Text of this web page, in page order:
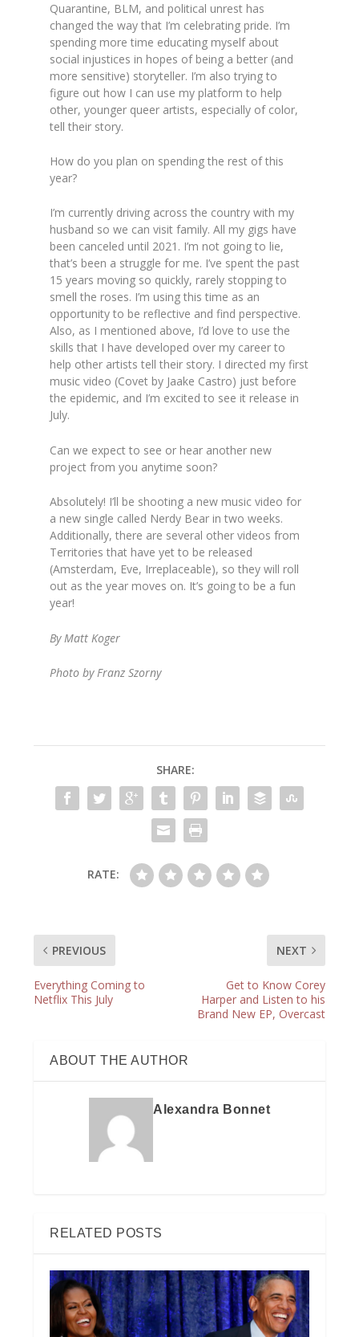
Quarantine, BLM, and political unrest has
changed the way that I’m celebrating pride. I’m
spending more time educating myself about
social injustices in hopes of being a better (and
more sensitive) storyteller. I’m also trying to
figure out how I can use my platform to help
other, younger queer artists, especially of color,
tell their story.
How do you plan on spending the rest of this
year?
I’m currently driving across the country with my
husband so we can visit family. All my gigs have
been canceled until 2021. I’m not going to lie,
that’s been a struggle for me. I’ve spent the past
15 years moving so quickly, rarely stopping to
smell the roses. I’m using this time as an
opportunity to be reflective and find perspective.
Also, as I mentioned above, I’d love to use the
skills that I have developed over my career to
help other artists tell their story. I directed my first
music video (Covet by Jaake Castro) just before
the epidemic, and I’m excited to see it release in
July.
Can we expect to see or hear another new
project from you anytime soon?
Absolutely! I’ll be shooting a new music video for
a new single called Nerdy Bear in two weeks.
Additionally, there are several other videos from
Territories that have yet to be released
(Amsterdam, Eve, Irreplaceable), so they will roll
out as the year moves on. It’s going to be a fun
year!
By Matt Koger
Photo by Franz Szorny
SHARE:
RATE:
PREVIOUS
Everything Coming to
Netflix This July
NEXT
Get to Know Corey
Harper and Listen to his
Brand New EP, Overcast
ABOUT THE AUTHOR
Alexandra Bonnet
RELATED POSTS